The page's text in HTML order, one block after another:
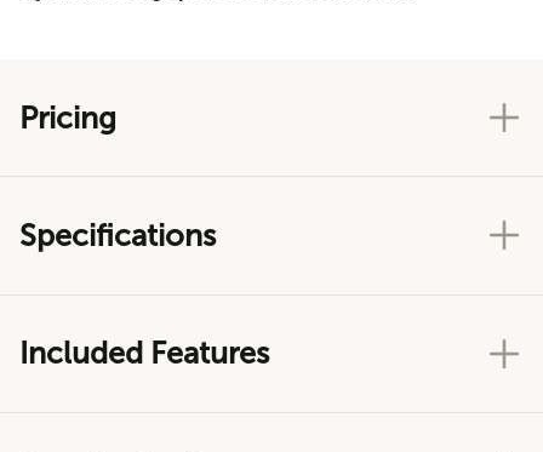
Pricing
Specifications
Included Features